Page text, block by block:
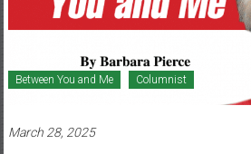
Between You and Me Columnist
March 28, 2025